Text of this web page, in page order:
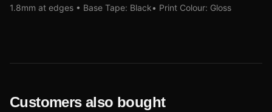
1.8mm at edges • Base Tape: Black• Print Colour: Gloss
Customers also bought